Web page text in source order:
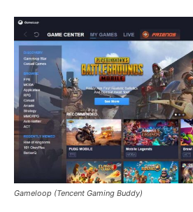
Gameloop (Tencent Gaming Buddy)